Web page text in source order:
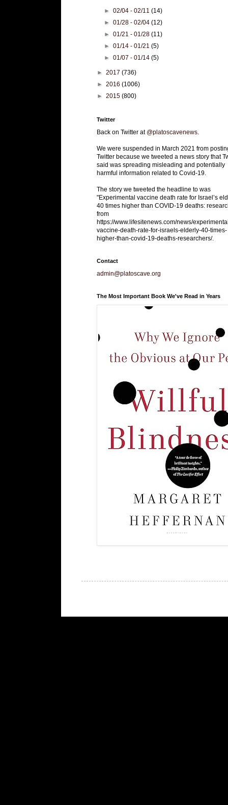
►02/04 - 02/11(14)
►01/28 - 02/04(12)
►01/21 - 01/28(11)
►01/14 - 01/21(5)
►01/07 - 01/14(5)
► 2017 (736)
► 2016 (1006)
► 2015 (800)
Twitter
Back on Twitter at @platoscavenews
We were suspended in March 2021 from
Twitter because we tweeted a news story that
said was spreading misleading and potentially
harmful information related to Covid-19.
The story we tweeted the headline to was
"Experimental vaccine death rate for Israel’s
40 times higher than COVID-19 deaths:
from
https://www.lifesitenews.com/news/
vaccine-death-rate-for-israels-elderly-40-times-
higher-than-covid-19-deaths-researchers/.
Contact
admin@platoscave.org
The Most Important Book We've Read in Years